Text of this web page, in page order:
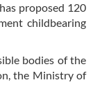
proposed 120
childbearing
bodies of the
the Ministry of